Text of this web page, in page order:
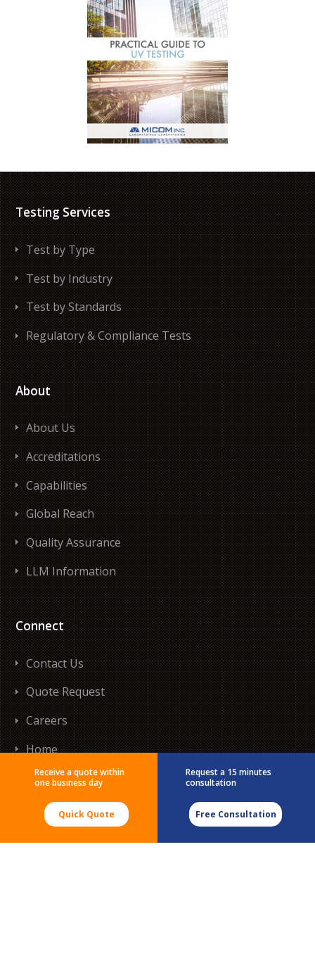
Testing Services
Test by Type
Test by Industry
Test by Standards
Regulatory & Compliance Tests
About
About Us
Accreditations
Capabilities
Global Reach
Quality Assurance
LLM Information
Connect
Contact Us
Quote Request
Careers
Home
Receive a quote within
one business day
Quick Quote
Request a 15 minutes
consultation
Free Consultation